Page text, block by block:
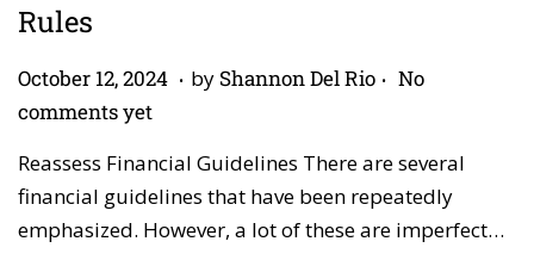
Rules
P
o
t
e
d
October 12, 2024 A
i
l
2
. by Shannon Del Rio . No
comments yet
Reassess Financial Guidelines There are several
financial guidelines that have been repeatedly
emphasized. However, a lot of these are imperfect…